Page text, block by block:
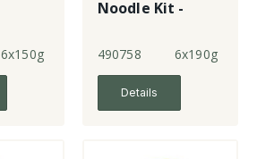
6x150g
Noodle Kit -
Sea Garden
Salad
490758 6x190g
Details